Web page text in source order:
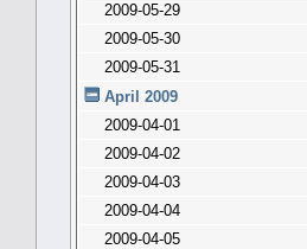
2009-05-29
2009-05-30
2009-05-31
April 2009
2009-04-01
2009-04-02
2009-04-03
2009-04-04
2009-04-05